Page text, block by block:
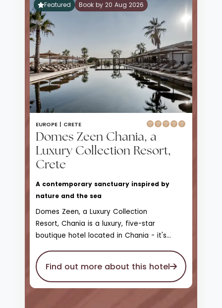
Featured Book by 20 Aug 2026
EUROPE | CRETE
Domes Zeen Chania, a
Luxury Collection Resort,
Crete
A contemporary sanctuary inspired by
nature and the sea
Domes Zeen, a Luxury Collection
Resort, Chania is a luxury, five-star
boutique hotel located in Chania - it's
friendly hotel
influences throughout, muted palettes of
earthy, sandy hues are set against striking
Find out more about this hotel